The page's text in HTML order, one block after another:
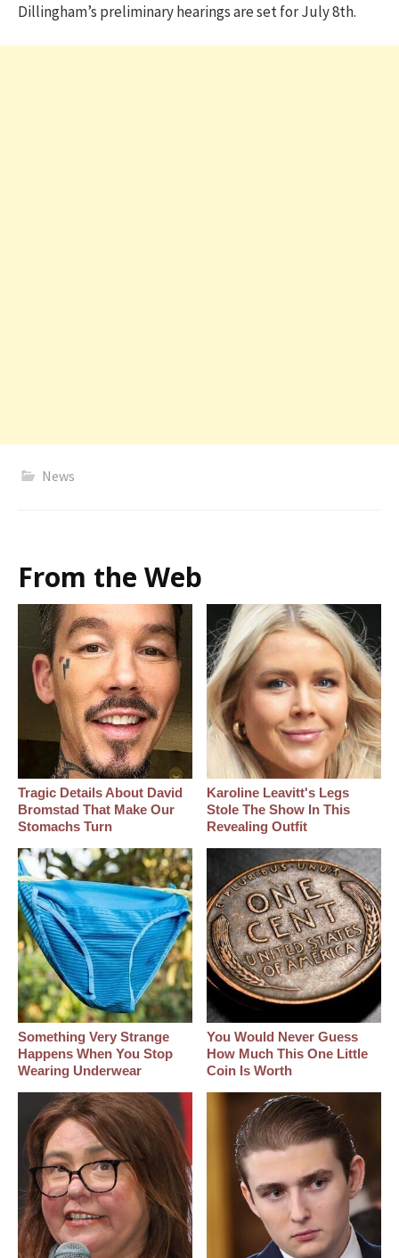
Dillingham’s preliminary hearings are set for July 8th.
News
From the Web
Tragic Details About David
Bromstad That Make Our
Stomachs Turn
Karoline Leavitt's Legs
Stole The Show In This
Revealing Outfit
Something Very Strange
Happens When You Stop
Wearing Underwear
You Would Never Guess
How Much This One Little
Coin Is Worth